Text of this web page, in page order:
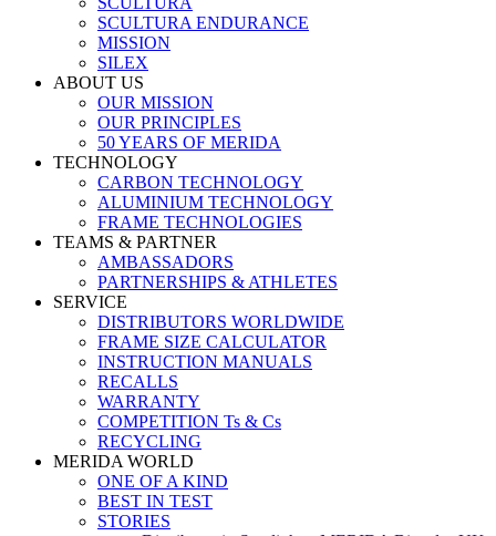
SCULTURA ENDURANCE
MISSION
SILEX
ABOUT US
OUR MISSION
OUR PRINCIPLES
50 YEARS OF MERIDA
TECHNOLOGY
CARBON TECHNOLOGY
ALUMINIUM TECHNOLOGY
FRAME TECHNOLOGIES
TEAMS & PARTNER
AMBASSADORS
PARTNERSHIPS & ATHLETES
SERVICE
DISTRIBUTORS WORLDWIDE
FRAME SIZE CALCULATOR
INSTRUCTION MANUALS
RECALLS
WARRANTY
COMPETITION Ts & Cs
RECYCLING
MERIDA WORLD
ONE OF A KIND
BEST IN TEST
STORIES